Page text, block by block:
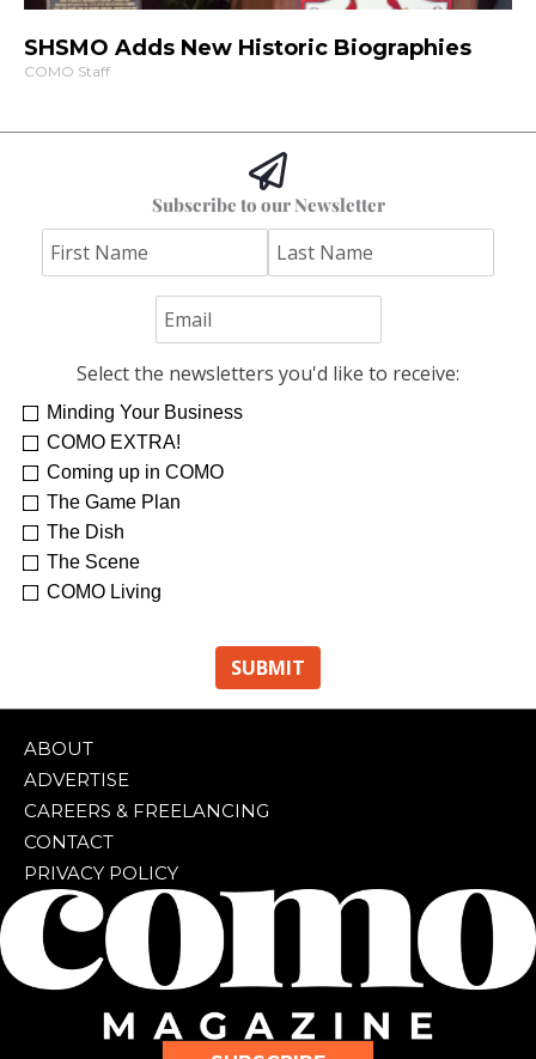
SHSMO Adds New Historic Biographies
COMO Staff
Subscribe to our Newsletter
Select the newsletters you'd like to receive:
Minding Your Business
COMO EXTRA!
Coming up in COMO
The Game Plan
The Dish
The Scene
COMO Living
ABOUT
ADVERTISE
CAREERS & FREELANCING
CONTACT
PRIVACY POLICY